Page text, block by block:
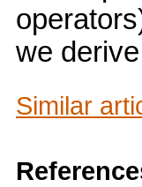
we
Similar